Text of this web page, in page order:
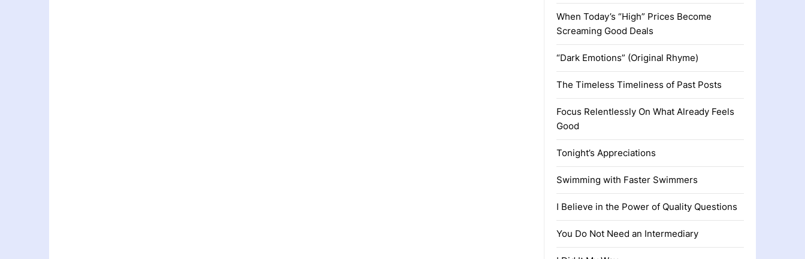
When Today’s “High” Prices Become
Screaming Good Deals
“Dark Emotions” (Original Rhyme)
The Timeless Timeliness of Past Posts
Focus Relentlessly On What Already Feels
Good
Tonight’s Appreciations
Swimming with Faster Swimmers
I Believe in the Power of Quality Questions
You Do Not Need an Intermediary